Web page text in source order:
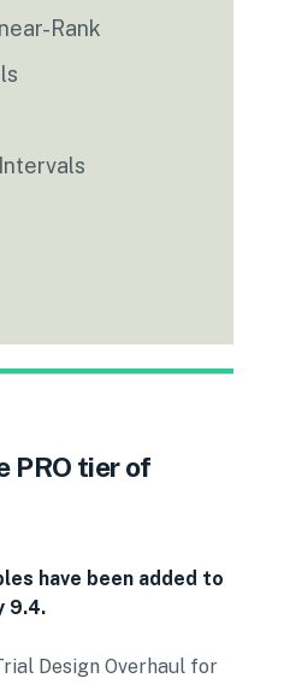
Rank
PRO tier of
have been added to
9.4.
Design Overhaul for